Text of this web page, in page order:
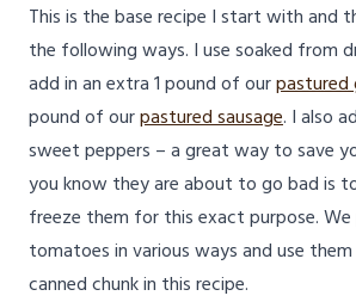
This is the base recipe I start with and
the following ways. I use soaked from
add in an extra 1 pound of ourpastured
pound of ourpastured sausage. I also
sweet peppers – a great way to save
you know they are about to go bad is
freeze them for this exact purpose.
tomatoes in various ways and use
canned chunk in this recipe.